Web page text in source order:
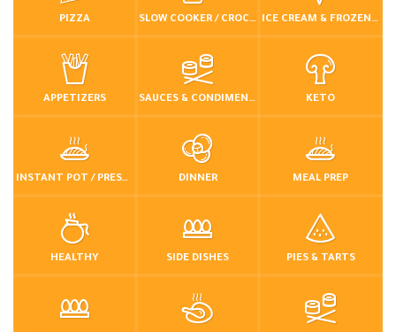
PIZZA SLOW COOKER / CROCKPOT ICE CREAM & FROZEN DESSERTS
APPETIZERS SAUCES & CONDIMENTS KETO
INSTANT POT / PRESSURE COOKER DINNER MEAL PREP
HEALTHY SIDE DISHES PIES & TARTS